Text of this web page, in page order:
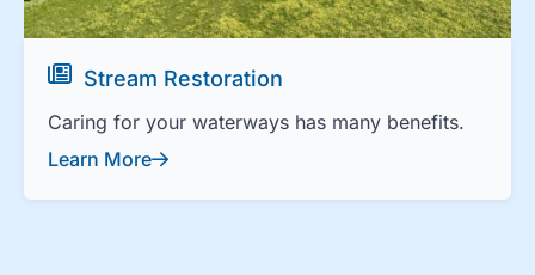
Stream Restoration
Caring for your waterways has many benefits.
Learn More